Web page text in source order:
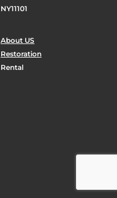
NY11101
About US
Restoration
Rental